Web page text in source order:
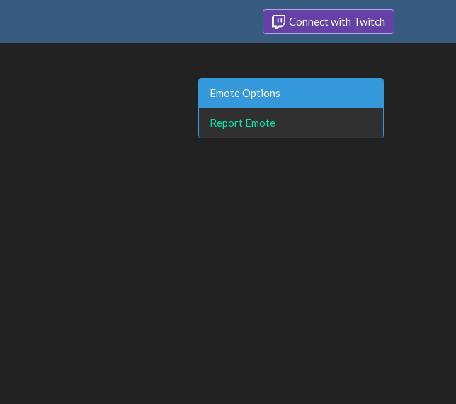
Connect with Twitch
Emote Options
Report Emote